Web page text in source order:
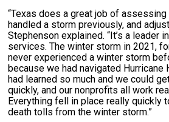
“Texas does a great job of assessing
handled a storm previously, and
Stephenson explained. “It’s a leader
services. The winter storm in 2021,
never experienced a winter storm
because we had navigated Hurricane
had learned so much and we could
quickly, and our nonprofits all work
Everything fell in place really quickly
death tolls from the winter storm.”